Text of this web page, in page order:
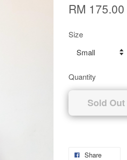
RM 175.00
Size
Quantity
Sold Out
Share